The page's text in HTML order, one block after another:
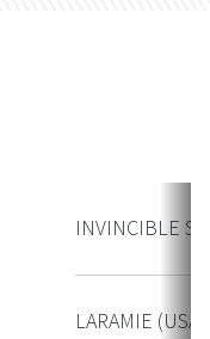
INVINCIBLE
LARAMIE (USA)